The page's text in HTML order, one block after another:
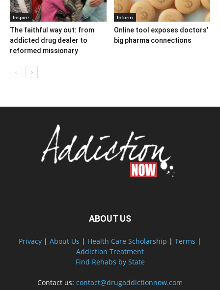
Inspire
The faithful way out: from
addicted drug dealer to
reformed missionary
Inform
Online tool exposes doctors’
big pharma connections
ABOUT US
Privacy | About Us | Health Care Scholarship | Terms |
Addiction Treatment
Find Rehabs by State
Contact us: contact@drugaddictionnow.com